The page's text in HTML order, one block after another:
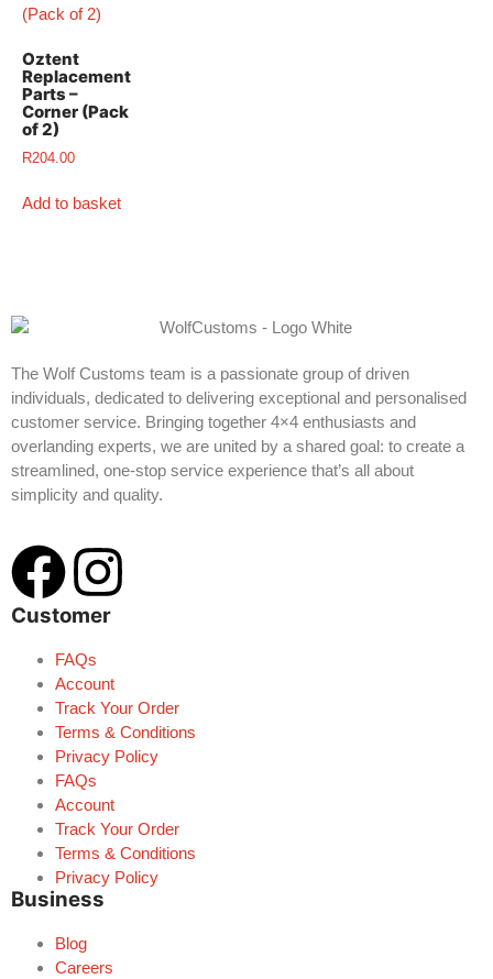
Oztent
Replacement
Parts –
Corner (Pack
of 2)
R204.00
Add to basket
The Wolf Customs team is a passionate group of driven
individuals, dedicated to delivering exceptional and personalised
customer service. Bringing together 4×4 enthusiasts and
overlanding experts, we are united by a shared goal: to create a
streamlined, one-stop service experience that’s all about
simplicity and quality.
Customer
FAQs
Account
Track Your Order
Terms & Conditions
Privacy Policy
FAQs
Account
Track Your Order
Terms & Conditions
Privacy Policy
Business
Blog
Careers